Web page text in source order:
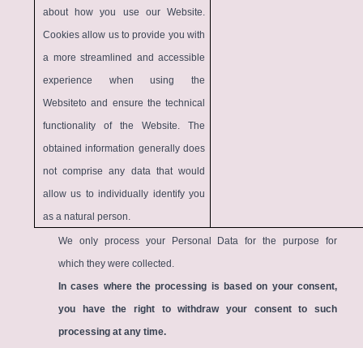
about how you use our Website.
Cookies allow us to provide you with
a more streamlined and accessible
experience when using the
Websiteto and ensure the technical
functionality of the Website. The
obtained information generally does
not comprise any data that would
allow us to individually identify you
as a natural person.
We only process your Personal Data for the purpose for
which they were collected.
In cases where the processing is based on your consent,
you have the right to withdraw your consent to such
processing at any time.